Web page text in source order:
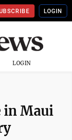
LOGIN
LOGIN
in Maui